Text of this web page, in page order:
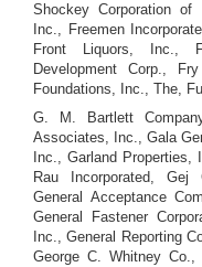
Shockey Corporation of
Inc., Freemen
Front Liquors, Inc.,
Development Corp.,
Foundations, Inc., The,
G. M. Bartlett
Associates, Inc., Gala
Inc., Garland
Rau Incorporated, Gej
General Acceptance
General Fastener
Inc., General Reporting
George C. Whitney